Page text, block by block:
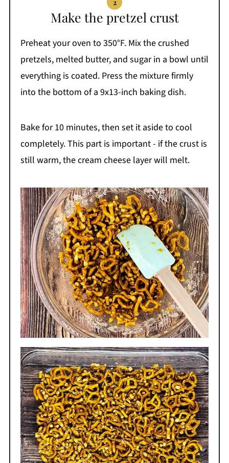
Make the pretzel crust
Preheat your oven to 350°F. Mix the crushed
pretzels, melted butter, and sugar in a bowl until
everything is coated. Press the mixture firmly
into the bottom of a 9x13-inch baking dish.
Bake for 10 minutes, then set it aside to cool
completely. This part is important - if the crust is
still warm, the cream cheese layer will melt.